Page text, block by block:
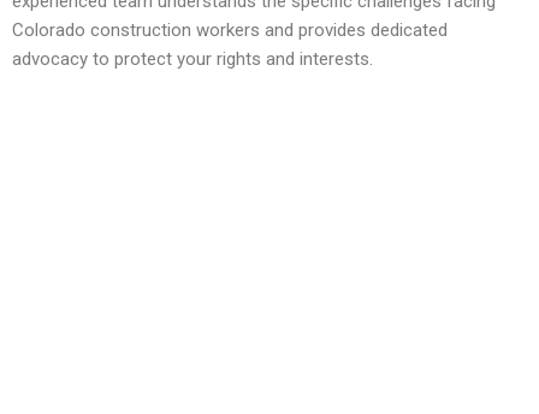
Colorado construction workers and provides dedicated
advocacy to protect your rights and interests.